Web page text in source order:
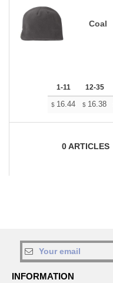
Coal
1-11 12-35
$ 16.44 $ 16.38
0ARTICLES
INFORMATION